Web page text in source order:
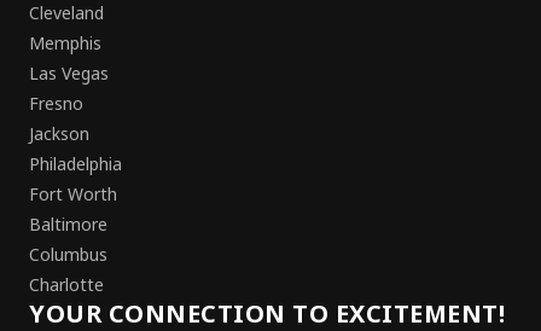
Cleveland
Memphis
Las Vegas
Fresno
Jackson
Philadelphia
Fort Worth
Baltimore
Columbus
Charlotte
YOUR CONNECTION TO EXCITEMENT!